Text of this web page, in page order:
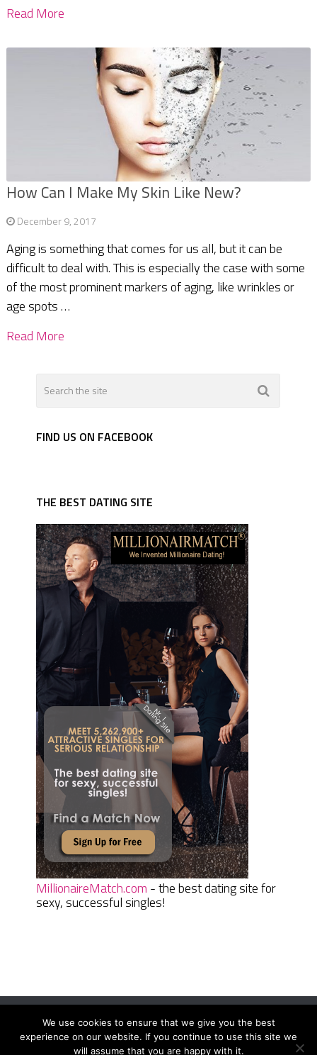
Read More
How Can I Make My Skin Like New?
December 9, 2017
Aging is something that comes for us all, but it can be
difficult to deal with. This is especially the case with some
of the most prominent markers of aging, like wrinkles or
age spots …
Read More
FIND US ON FACEBOOK
THE BEST DATING SITE
MillionaireMatch.com - the best dating site for
sexy, successful singles!
Women Daily MagazineCopyright © 2026.
We use cookies to ensure that we give you the best
experience on our website. If you continue to use this site we
will assume that you are happy with it.